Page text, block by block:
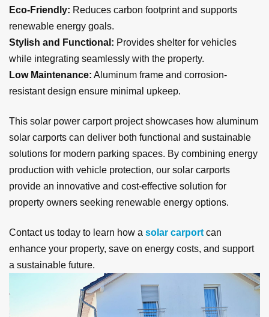
Eco-Friendly: Reduces carbon footprint and supports
renewable energy goals.
Stylish and Functional: Provides shelter for vehicles
while integrating seamlessly with the property.
Low Maintenance: Aluminum frame and corrosion-
resistant design ensure minimal upkeep.
This solar power carport project showcases how aluminum
solar carports can deliver both functional and sustainable
solutions for modern parking spaces. By combining energy
production with vehicle protection, our solar carports
provide an innovative and cost-effective solution for
property owners seeking renewable energy options.
Contact us today to learn how a solar carport can
enhance your property, save on energy costs, and support
a sustainable future.